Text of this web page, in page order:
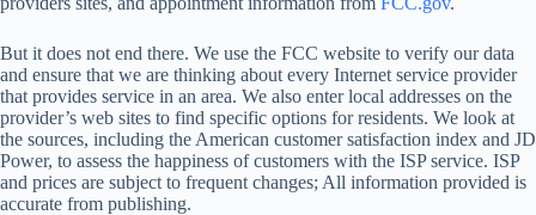
But it does not end there. We use the FCC website to verify our data
and ensure that we are thinking about every Internet service provider
that provides service in an area. We also enter local addresses on the
provider’s web sites to find specific options for residents. We look at
the sources, including the American customer satisfaction index and JD
Power, to assess the happiness of customers with the ISP service. ISP
and prices are subject to frequent changes; All information provided is
accurate from publishing.